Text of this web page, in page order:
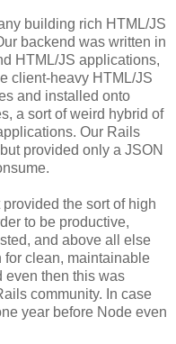
building rich HTML/JS
backend was written in
HTML/JS applications,
client-heavy HTML/JS
and installed onto
a sort of weird hybrid of
Our Rails
provided only a JSON
the sort of high
to be productive,
and above all else
for clean, maintainable
even then this was
community. In case
year before Node even